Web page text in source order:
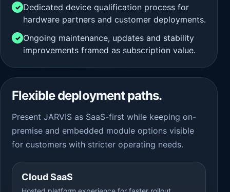
Dedicated device qualification process for
hardware partners and customer deployments.
Ongoing maintenance, updates and stability
improvements framed as subscription value.
Flexible deployment paths.
Present JARVIS as SaaS-first while keeping on-
premise and embedded module options visible
for customers with stricter operating needs.
Cloud SaaS